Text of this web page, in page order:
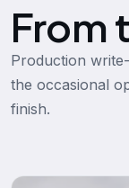
From
Production
the occasional
finish.